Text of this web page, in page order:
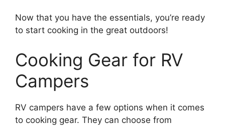
Now that you have the essentials, you’re ready
to start cooking in the great outdoors!
Cooking Gear for RV
Campers
RV campers have a few options when it comes
to cooking gear. They can choose from